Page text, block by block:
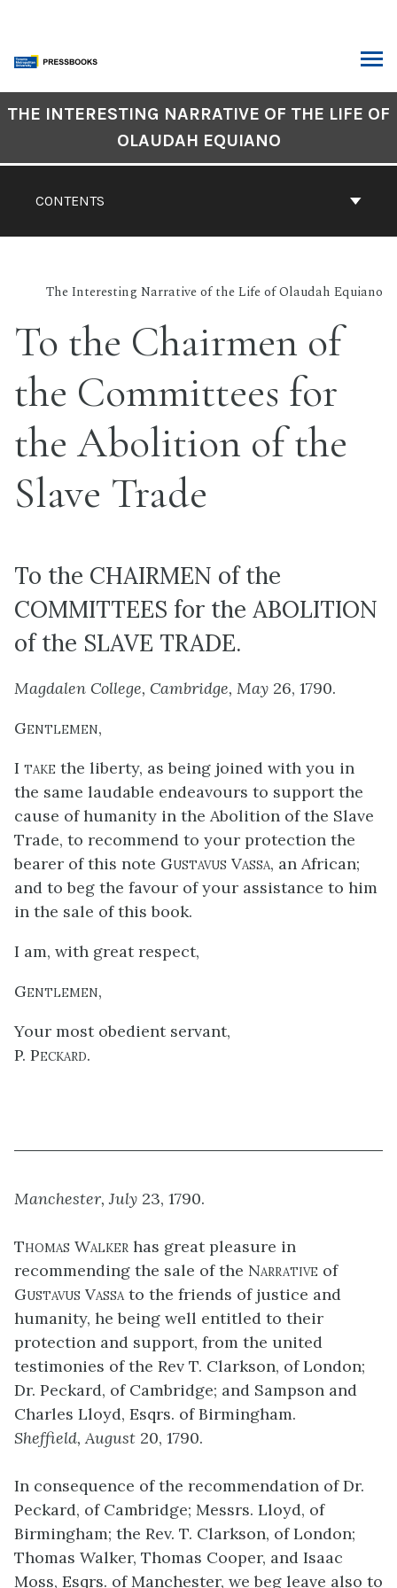
content
CONTENTS
THE INTERESTING NARRATIVE OF THE LIFE OF
OLAUDAH EQUIANO
The Interesting Narrative of the Life of Olaudah Equiano
To the Chairmen of
the Committees for
the Abolition of the
Slave Trade
To the CHAIRMEN of the
COMMITTEES for the ABOLITION
of the SLAVE TRADE.
Magdalen College, Cambridge, May 26, 1790.
Gentlemen,
I take the liberty, as being joined with you in
the same laudable endeavours to support the
cause of humanity in the Abolition of the Slave
Trade, to recommend to your protection the
bearer of this note Gustavus Vassa, an African;
and to beg the favour of your assistance to him
in the sale of this book.
I am, with great respect,
Gentlemen,
Your most obedient servant,
P. Peckard.
Manchester, July 23, 1790.
Thomas Walker has great pleasure in
recommending the sale of the Narrative of
Gustavus Vassato the friends of justice and
humanity, he being well entitled to their
protection and support, from the united
testimonies of the Rev T. Clarkson, of London;
Dr. Peckard, of Cambridge; and Sampson and
Charles Lloyd, Esqrs. of Birmingham.
Sheffield, August 20, 1790.
In consequence of the recommendation of Dr.
Peckard, of Cambridge; Messrs. Lloyd, of
Birmingham; the Rev. T. Clarkson, of London;
Thomas Walker, Thomas Cooper, and Isaac
Moss, Esqrs. of Manchester, we beg leave also to